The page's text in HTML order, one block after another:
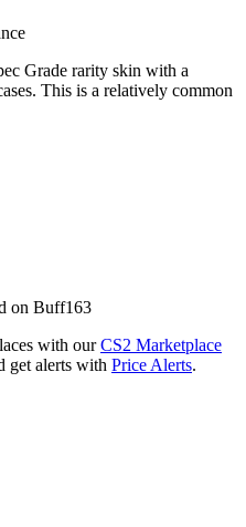
Grade rarity skin with a
This is a relatively common
on Buff163
with our CS2 Marketplace
get alerts with Price Alerts.